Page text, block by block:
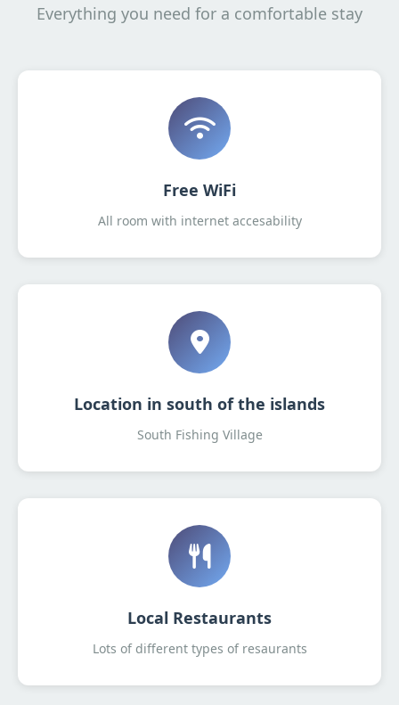
Everything you need for a comfortable stay
Free WiFi
All room with internet accesability
Location in south of the islands
South Fishing Village
Local Restaurants
Lots of different types of resaurants